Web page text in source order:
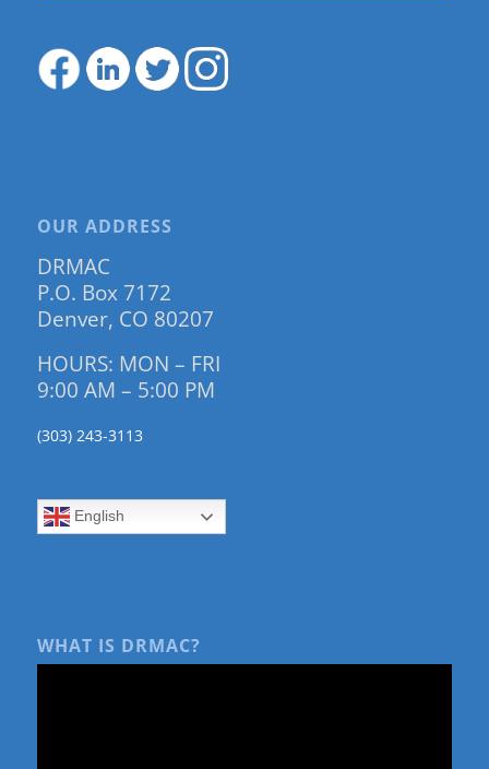
OUR ADDRESS
DRMAC
P.O. Box 7172
Denver, CO 80207
HOURS: MON – FRI
9:00 AM – 5:00 PM
(303) 243-3113
English
WHAT IS DRMAC?